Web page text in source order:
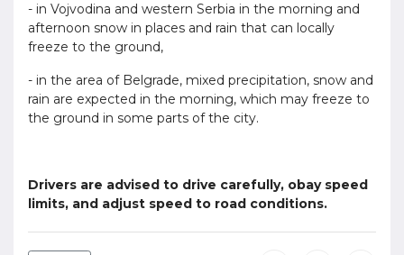
- in Vojvodina and western Serbia in the morning and
afternoon snow in places and rain that can locally
freeze to the ground,
- in the area of Belgrade, mixed precipitation, snow and
rain are expected in the morning, which may freeze to
the ground in some parts of the city.
Drivers are advised to drive carefully, obay speed
limits, and adjust speed to road conditions.